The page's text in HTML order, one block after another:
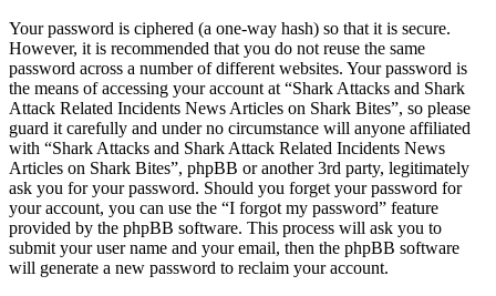
Your password is ciphered (a one-way hash) so that it is secure.
However, it is recommended that you do not reuse the same
password across a number of different websites. Your password is
the means of accessing your account at “Shark Attacks and Shark
Attack Related Incidents News Articles on Shark Bites”, so please
guard it carefully and under no circumstance will anyone affiliated
with “Shark Attacks and Shark Attack Related Incidents News
Articles on Shark Bites”, phpBB or another 3rd party, legitimately
ask you for your password. Should you forget your password for
your account, you can use the “I forgot my password” feature
provided by the phpBB software. This process will ask you to
submit your user name and your email, then the phpBB software
will generate a new password to reclaim your account.